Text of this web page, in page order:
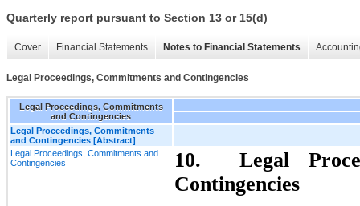
Quarterly report pursuant to Section 13 or 15(d)
Cover Financial Statements Notes to Financial Statements
Legal Proceedings, Commitments and Contingencies
Legal Proceedings, Commitments
and Contingencies
Legal Proceedings, Commitments
and Contingencies [Abstract]
Legal Proceedings, Commitments and
Contingencies
10. Legal
Contingencies